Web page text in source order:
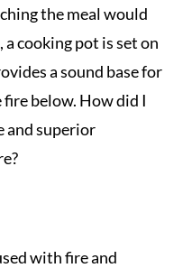
the meal would
cooking pot is set on
a sound base for
below. How did I
and superior
with fire and